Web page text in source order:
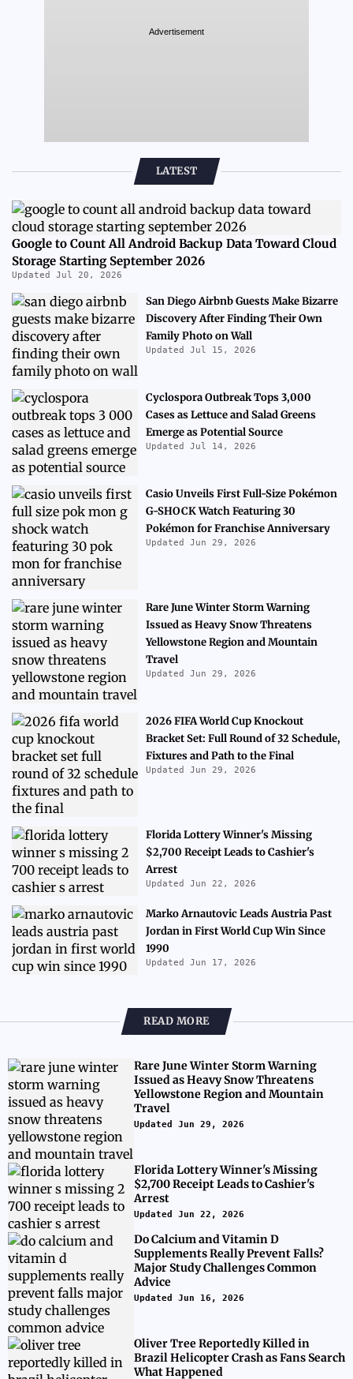
Advertisement
LATEST
Google to Count All Android Backup Data Toward Cloud
Storage Starting September 2026
Updated Jul 20, 2026
San Diego Airbnb Guests Make Bizarre
Discovery After Finding Their Own
Family Photo on Wall
Updated Jul 15, 2026
Cyclospora Outbreak Tops 3,000
Cases as Lettuce and Salad Greens
Emerge as Potential Source
Updated Jul 14, 2026
Casio Unveils First Full-Size Pokémon
G-SHOCK Watch Featuring 30
Pokémon for Franchise Anniversary
Updated Jun 29, 2026
Rare June Winter Storm Warning
Issued as Heavy Snow Threatens
Yellowstone Region and Mountain
Travel
Updated Jun 29, 2026
2026 FIFA World Cup Knockout
Bracket Set: Full Round of 32 Schedule,
Fixtures and Path to the Final
Updated Jun 29, 2026
Florida Lottery Winner's Missing
$2,700 Receipt Leads to Cashier's
Arrest
Updated Jun 22, 2026
Marko Arnautovic Leads Austria Past
Jordan in First World Cup Win Since
1990
Updated Jun 17, 2026
READ MORE
Rare June Winter Storm Warning
Issued as Heavy Snow Threatens
Yellowstone Region and Mountain
Travel
Updated Jun 29, 2026
Florida Lottery Winner's Missing
$2,700 Receipt Leads to Cashier's
Arrest
Updated Jun 22, 2026
Do Calcium and Vitamin D
Supplements Really Prevent Falls?
Major Study Challenges Common
Advice
Updated Jun 16, 2026
Oliver Tree Reportedly Killed in
Brazil Helicopter Crash as Fans Search
What Happened